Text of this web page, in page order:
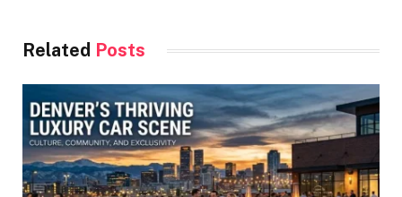
Related Posts